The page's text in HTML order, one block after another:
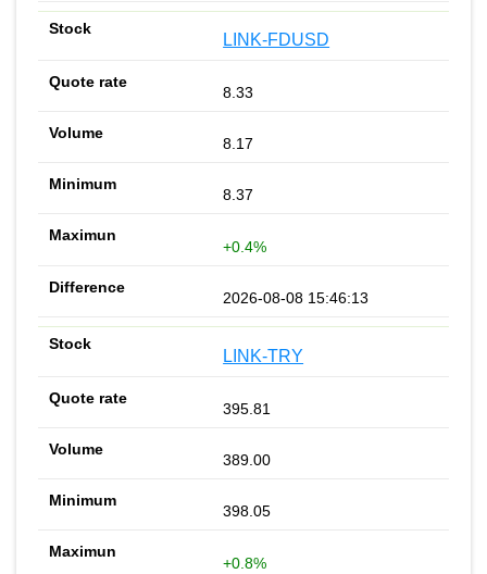
LINK-FDUSD
8.33
8.17
8.37
+0.4%
2026-08-08 15:46:13
LINK-TRY
395.81
389.00
398.05
+0.8%